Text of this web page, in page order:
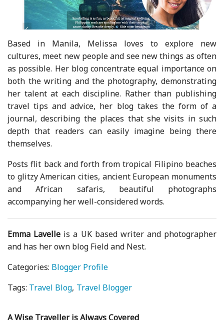
Based in Manila, Melissa loves to explore new
cultures, meet new people and see new things as often
as possible. Her blog concentrate equal importance on
both the writing and the photography, demonstrating
her talent at each discipline. Rather than publishing
travel tips and advice, her blog takes the form of a
journal, describing the places that she visits in such
depth that readers can easily imagine being there
themselves.
Posts flit back and forth from tropical Filipino beaches
to glitzy American cities, ancient European monuments
and African safaris, beautiful photographs
accompanying her well-considered words.
Emma Lavelle is a UK based writer and photographer
and has her own blog Field and Nest.
Categories: Blogger Profile
Tags: Travel Blog Travel Blogger
A Wise Traveller is Always Covered